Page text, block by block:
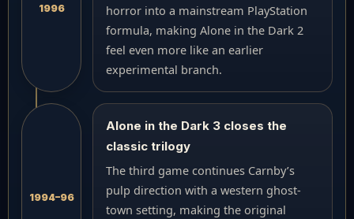
1996
horror into a mainstream PlayStation
formula, making Alone in the Dark 2
feel even more like an earlier
experimental branch.
1994–96
Alone in the Dark 3 closes the
classic trilogy
The third game continues Carnby’s
pulp direction with a western ghost-
town setting, making the original